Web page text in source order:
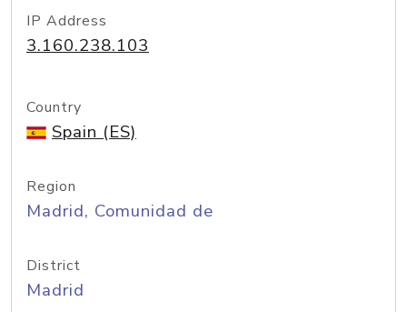
IP Address
3.160.238.103
Country
Spain (ES)
Region
Madrid, Comunidad de
District
Madrid